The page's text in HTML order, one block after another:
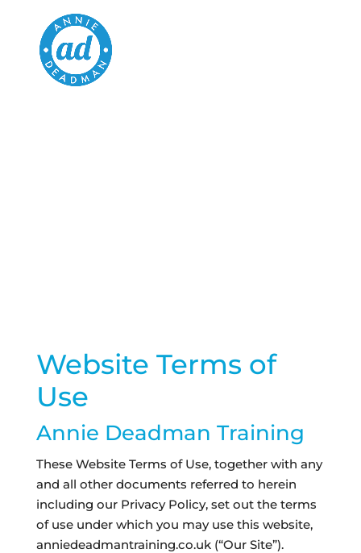
Website Terms of
Use
Annie Deadman Training
These Website Terms of Use, together with any
and all other documents referred to herein
including our Privacy Policy, set out the terms
of use under which you may use this website,
anniedeadmantraining.co.uk (“Our Site”).